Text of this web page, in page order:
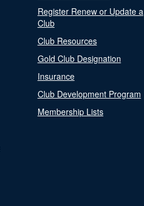
Register Renew or Update a
Club
Club Resources
Gold Club Designation
Insurance
Club Development Program
Membership Lists